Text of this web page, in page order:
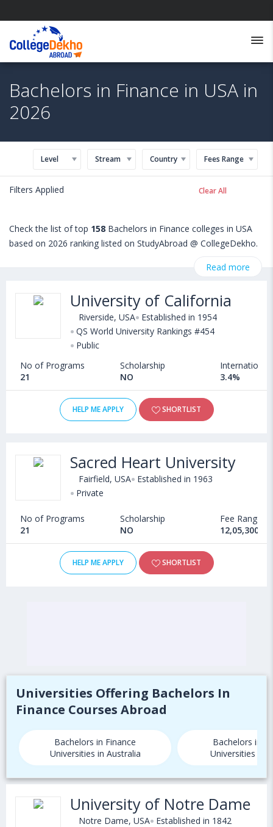
Bachelors in Finance in USA in
2026
Level Stream Country Fees Range
Filters Applied Clear All
Check the list of top 158 Bachelors in Finance colleges in USA
based on 2026 ranking listed on StudyAbroad @ CollegeDekho.
Finance admissions, eligibility, scholarship programs, exams,
popular universities abroad include
University of Massachusetts (Dartmouth,USA),
Community College of Philadelphia (USA),
Florida International University (Miami,USA)
Seton Hill University (USA)
Read more
University of California
Riverside, USA Established in 1954
QS World University Rankings #454
Public
No of Programs
21
Scholarship
NO
International
3.4%
HELP ME APPLY SHORTLIST
Sacred Heart University
Fairfield, USA Established in 1963
Private
No of Programs
21
Scholarship
NO
Fee Range
12,05,300 -
HELP ME APPLY SHORTLIST
Universities Offering Bachelors In
Finance Courses Abroad
Bachelors in Finance
Universities in Australia
Bachelors in
Universities in
University of Notre Dame
Notre Dame, USA Established in 1842